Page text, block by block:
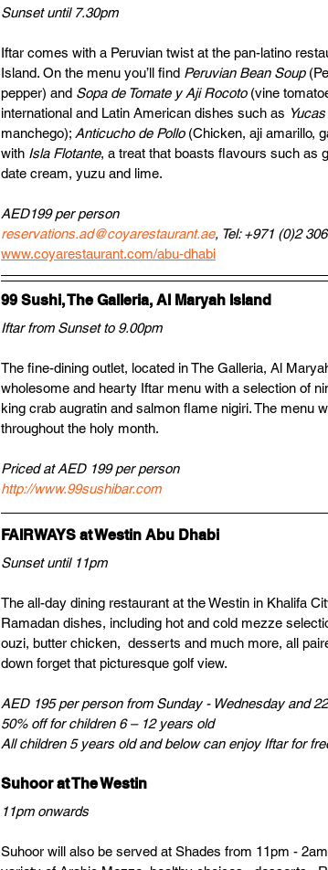
Sunset until 7.30pm
Iftar comes with a Peruvian twist at the pan-latino
Island. On the menu you’ll find Peruvian Bean Soup
pepper) and Sopa de Tomate y Aji Rocoto (vine
international and Latin American dishes such as
manchego); Anticucho de Pollo (Chicken, aji amarillo,
with Isla Flotante, a treat that boasts flavours such as
date cream, yuzu and lime.
AED199 per person
reservations.ad@coyarestaurant.ae, Tel: +971 (0)2
www.coyarestaurant.com/abu-dhabi
99 Sushi, The Galleria, Al Maryah Island
Iftar from Sunset to 9.00pm
The fine-dining outlet, located in The Galleria, Al
wholesome and hearty Iftar menu with a selection of
king crab augratin and salmon flame nigiri. The menu
throughout the holy month.
Priced at AED 199 per person
http://www.99sushibar.com
FAIRWAYS at Westin Abu Dhabi
Sunset until 11pm
The all-day dining restaurant at the Westin in Khalifa
Ramadan dishes, including hot and cold mezze
ouzi, butter chicken,  desserts and much more, all
down forget that picturesque golf view.
AED 195 per person from Sunday - Wednesday and
50% off for children 6 – 12 years old
All children 5 years old and below can enjoy Iftar for
Suhoor at The Westin
11pm onwards
Suhoor will also be served at Shades from 11pm -